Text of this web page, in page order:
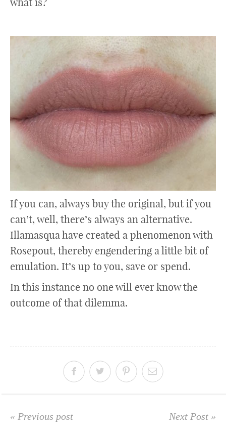
If you can, always buy the original, but if you
can’t, well, there’s always an alternative.
Illamasqua have created a phenomenon with
Rosepout, thereby engendering a little bit of
emulation. It’s up to you, save or spend.
In this instance no one will ever know the
outcome of that dilemma.
« Previous post Next Post »